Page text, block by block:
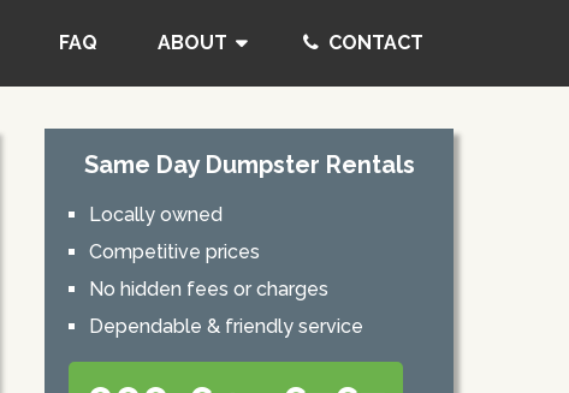
FAQ ABOUT CONTACT
Same Day Dumpster Rentals
Locally owned
Competitive prices
No hidden fees or charges
Dependable & friendly service